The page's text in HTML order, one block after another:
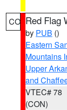
CO Red Flag
by PUB ()
Eastern
Mountains
Upper
and
VTEC# 78
(CON)